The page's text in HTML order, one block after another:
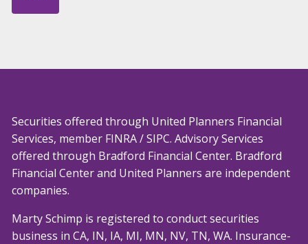
Securities offered through United Planners Financial
Services, member FINRA/SIPC. Advisory Services
offered through Bradford Financial Center. Bradford
Financial Center and United Planners are independent
companies.
Marty Schimp is registered to conduct securities
business in CA, IN, IA, MI, MN, NV, TN, WA. Insurance-